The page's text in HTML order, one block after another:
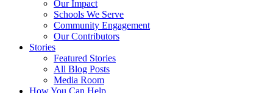
Our Impact
Schools We Serve
Community Engagement
Our Contributors
Stories
Featured Stories
All Blog Posts
Media Room
How You Can Help